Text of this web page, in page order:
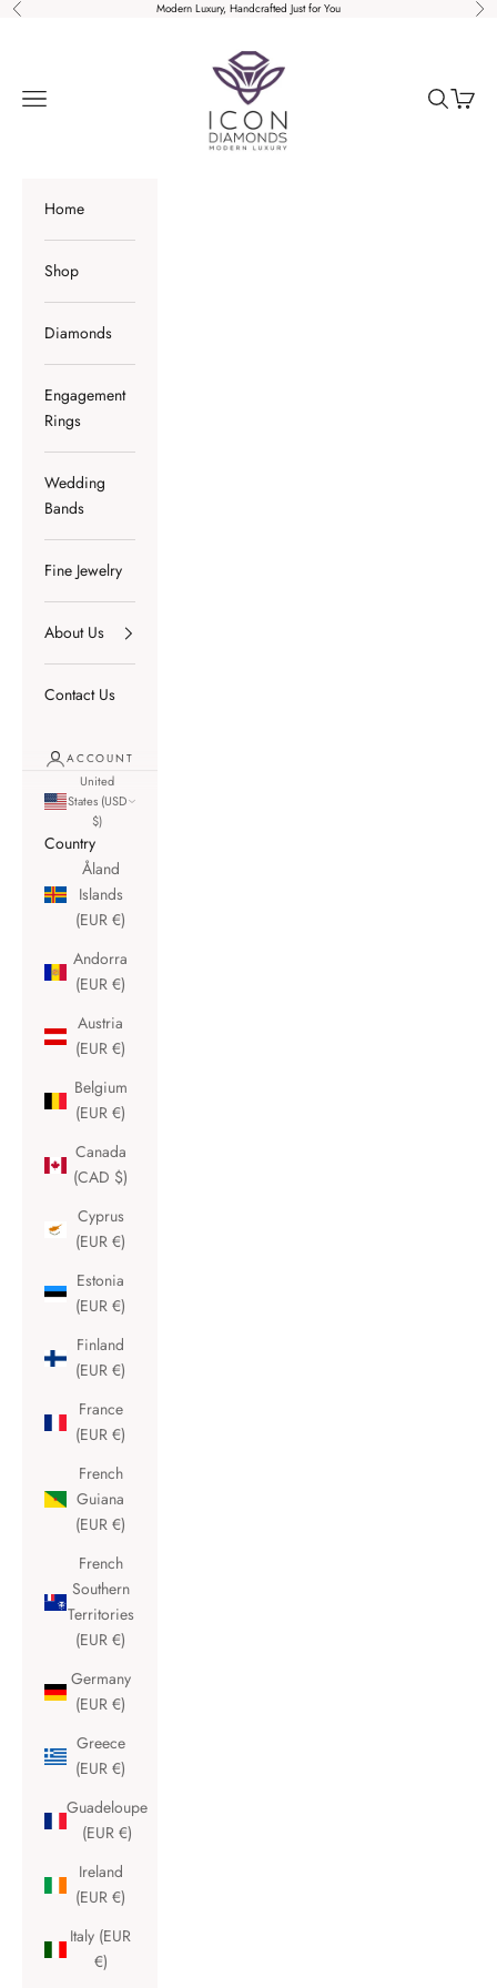
Skip to content
Previous Modern Luxury, Handcrafted Just for You
Icon Diamonds
Open navigation menu OpenOpen
Home
Shop
Diamonds
Engagement
Rings
Wedding
Bands
Fine Jewelry
About Us
Contact Us
ACCOUNT
United
States (USD
$)
Country
Åland
Islands
(EUR €)
Andorra
(EUR €)
Austria
(EUR €)
Belgium
(EUR €)
Canada
(CAD $)
Cyprus
(EUR €)
Estonia
(EUR €)
Finland
(EUR €)
France
(EUR €)
French
Guiana
(EUR €)
French
Southern
Territories
(EUR €)
Germany
(EUR €)
Greece
(EUR €)
Guadeloupe
(EUR €)
Ireland
(EUR €)
Italy (EUR
€)